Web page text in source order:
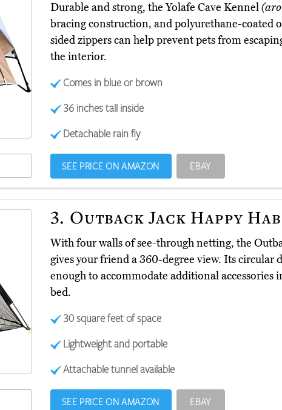
Durable and strong, the Yolafe Cave Kennel
bracing construction, and polyurethane-coated
sided zippers can help prevent pets from
the interior.
Comes in blue or brown
36 inches tall inside
Detachable rain fly
SEE PRICE ON AMAZON EBAY
3. Outback Jack Happy
With four walls of see-through netting, the
gives your friend a 360-degree view. Its circular
enough to accommodate additional accessories
bed.
30 square feet of space
Lightweight and portable
Attachable tunnel available
SEE PRICE ON AMAZON EBAY